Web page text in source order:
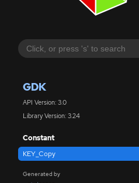
GDK
API Version: 3.0
Library Version: 3.24
Constant
KEY_Copy
Generated by